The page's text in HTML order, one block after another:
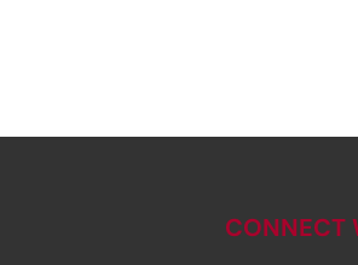
CONNECT